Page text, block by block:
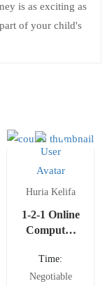
is as exciting as
of your child's
Huria Kelifa
1-2-1 Online
Computer
Lessons
Time:
Negotiable